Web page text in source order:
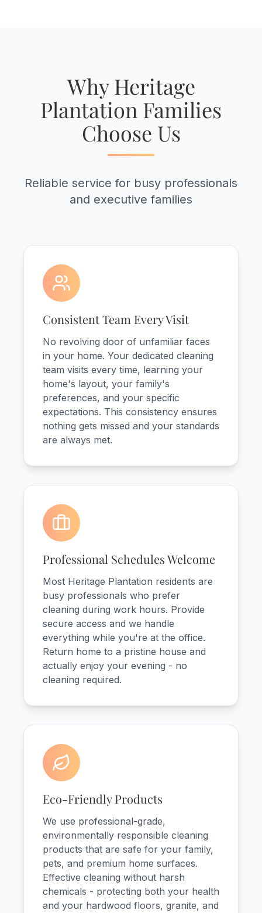
Why Heritage
Plantation Families
Choose Us
Reliable service for busy professionals
and executive families
Consistent Team Every Visit
No revolving door of unfamiliar faces
in your home. Your dedicated cleaning
team visits every time, learning your
home's layout, your family's
preferences, and your specific
expectations. This consistency ensures
nothing gets missed and your standards
are always met.
Professional Schedules Welcome
Most Heritage Plantation residents are
busy professionals who prefer
cleaning during work hours. Provide
secure access and we handle
everything while you're at the office.
Return home to a pristine house and
actually enjoy your evening - no
cleaning required.
Eco-Friendly Products
We use professional-grade,
environmentally responsible cleaning
products that are safe for your family,
pets, and premium home surfaces.
Effective cleaning without harsh
chemicals - protecting both your health
and your hardwood floors, granite, and